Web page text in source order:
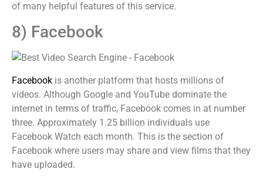
of many helpful features of this service.
8) Facebook
Facebook is another platform that hosts millions of
videos. Although Google and YouTube dominate the
internet in terms of traffic, Facebook comes in at number
three. Approximately 1.25 billion individuals use
Facebook Watch each month. This is the section of
Facebook where users may share and view films that they
have uploaded.